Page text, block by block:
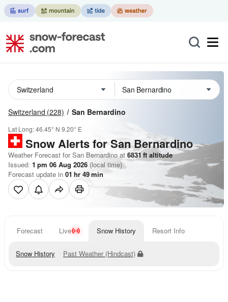
Switzerland (228) San Bernardino
Lat Long:46.45° N 9.20° E
Snow Alerts for San Bernardino
Weather Forecast for San Bernardino at 6831 ft altitude
Issued: 1 pm 06 Aug 2026 (local time)
Forecast update in 01 hr 49min
Forecast Live Snow History Resort Info
Snow History Past Weather (Hindcast)